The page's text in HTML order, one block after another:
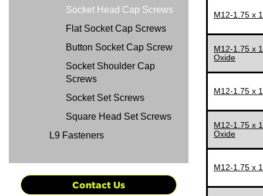
M12-1.75 x
M12-1.75 x
Oxide
M12-1.75 x
M12-1.75 x
Oxide
M12-1.75 x
125 MM
130 MM
Socket Head Cap Screws
Flat Socket Cap Screws
Button Socket Cap Screw
Socket Shoulder Cap
Screws
Socket Set Screws
Square Head Set Screws
L9 Fasteners
Contact Us